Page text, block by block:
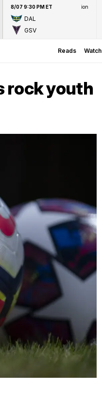
8/07 9:30 PM ET ion
DAL
GSV
Reads Watch
rock youth